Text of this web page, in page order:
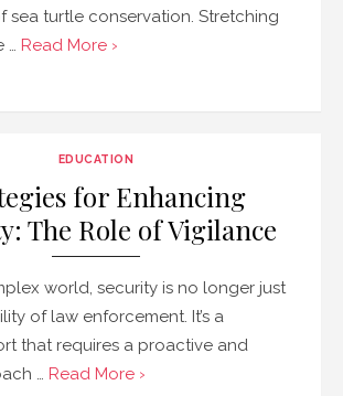
sea turtle conservation. Stretching
… Read More ›
EDUCATION
for Enhancing
The Role of Vigilance
world, security is no longer just
of law enforcement. It’s a
that requires a proactive and
… Read More ›